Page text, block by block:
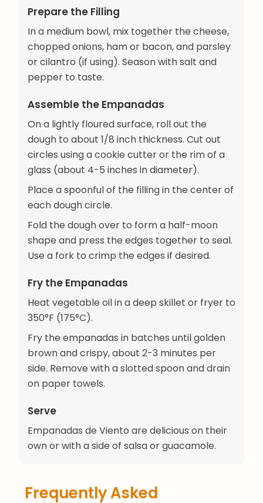
Prepare the Filling
In a medium bowl, mix together the cheese,
chopped onions, ham or bacon, and parsley
or cilantro (if using). Season with salt and
pepper to taste.
Assemble the Empanadas
On a lightly floured surface, roll out the
dough to about 1/8 inch thickness. Cut out
circles using a cookie cutter or the rim of a
glass (about 4-5 inches in diameter).
Place a spoonful of the filling in the center of
each dough circle.
Fold the dough over to form a half-moon
shape and press the edges together to seal.
Use a fork to crimp the edges if desired.
Fry the Empanadas
Heat vegetable oil in a deep skillet or fryer to
350°F (175°C).
Fry the empanadas in batches until golden
brown and crispy, about 2-3 minutes per
side. Remove with a slotted spoon and drain
on paper towels.
Serve
Empanadas de Viento are delicious on their
own or with a side of salsa or guacamole.
Frequently Asked